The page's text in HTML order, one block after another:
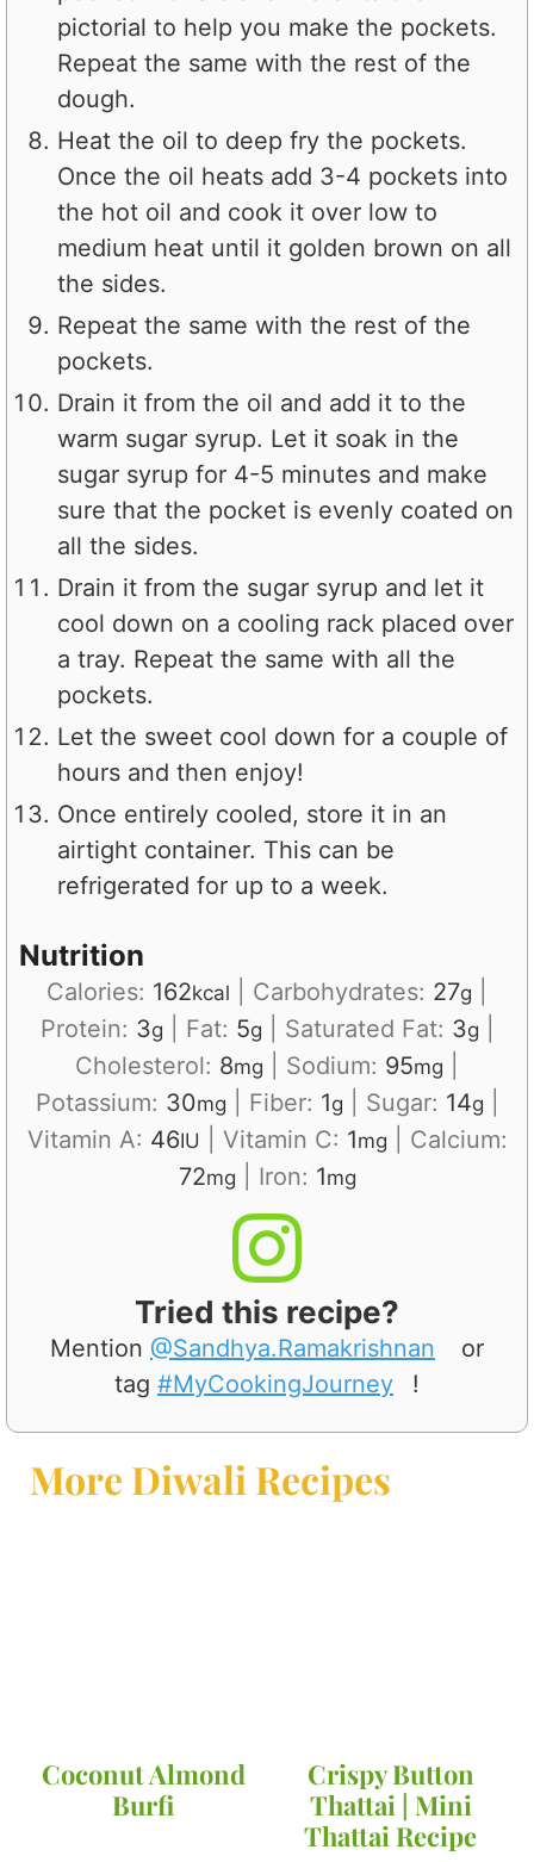
pictorial to help you make the pockets.
Repeat the same with the rest of the
dough.
Heat the oil to deep fry the pockets.
Once the oil heats add 3-4 pockets into
the hot oil and cook it over low to
medium heat until it golden brown on all
the sides.
Repeat the same with the rest of the
pockets.
Drain it from the oil and add it to the
warm sugar syrup. Let it soak in the
sugar syrup for 4-5 minutes and make
sure that the pocket is evenly coated on
all the sides.
Drain it from the sugar syrup and let it
cool down on a cooling rack placed over
a tray. Repeat the same with all the
pockets.
Let the sweet cool down for a couple of
hours and then enjoy!
Once entirely cooled, store it in an
airtight container. This can be
refrigerated for up to a week.
Nutrition
Calories: 162kcal Carbohydrates: 27g
Protein: 3g Fat: 5g Saturated Fat: 3g
Cholesterol: 8mg Sodium: 95mg
Potassium: 30mg Fiber: 1g Sugar: 14g
Vitamin A: 46IU Vitamin C: 1mg
Calcium:
72mg Iron: 1mg
Tried this recipe?
Mention @Sandhya.Ramakrishnan
or
tag #MyCookingJourney !
More Diwali Recipes
Coconut Almond
Burfi
Crispy Button
Thattai | Mini
Thattai Recipe